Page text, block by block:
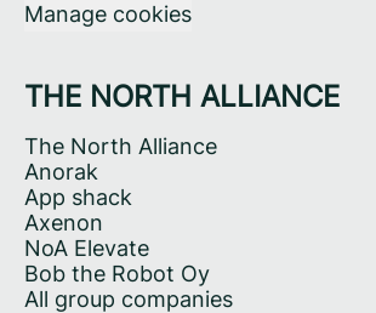
Manage cookies
THE NORTH ALLIANCE
The North Alliance
Anorak
App shack
Axenon
NoA Elevate
Bob the Robot Oy
All group companies